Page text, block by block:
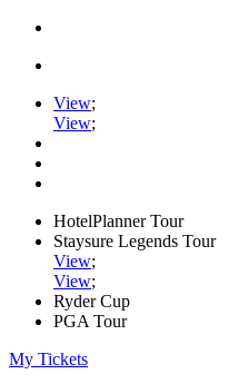
View;
View;
HotelPlanner Tour
Staysure Legends Tour
View;
View;
Ryder Cup
PGA Tour
My Tickets